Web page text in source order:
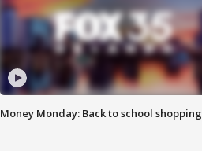
Money Monday: Back to school shopping